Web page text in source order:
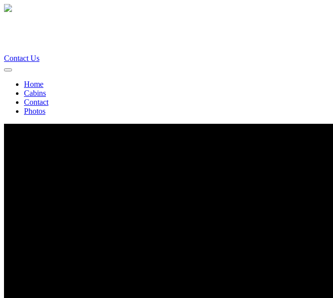
Contact Us
Home
Cabins
Contact
Photos